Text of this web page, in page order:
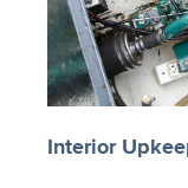
Interior